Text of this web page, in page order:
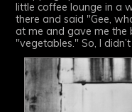
little coffee lounge in a
there and said "Gee,
at me and gave me the
"vegetables." So, I